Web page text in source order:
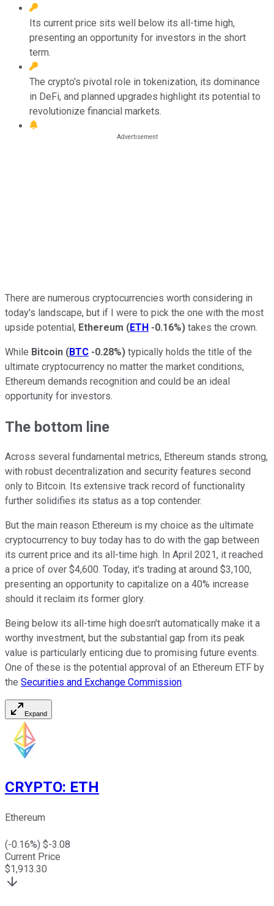
Its current price sits well below its all-time high,
presenting an opportunity for investors in the short
term.
The crypto's pivotal role in tokenization, its dominance
in DeFi, and planned upgrades highlight its potential to
revolutionize financial markets.
There are numerous cryptocurrencies worth considering in
today's landscape, but if I were to pick the one with the most
upside potential, Ethereum (ETH -0.16%) takes the crown.
While Bitcoin (BTC -0.28%) typically holds the title of the
ultimate cryptocurrency no matter the market conditions,
Ethereum demands recognition and could be an ideal
opportunity for investors.
The bottom line
Across several fundamental metrics, Ethereum stands strong,
with robust decentralization and security features second
only to Bitcoin. Its extensive track record of functionality
further solidifies its status as a top contender.
But the main reason Ethereum is my choice as the ultimate
cryptocurrency to buy today has to do with the gap between
its current price and its all-time high. In April 2021, it reached
a price of over $4,600. Today, it's trading at around $3,100,
presenting an opportunity to capitalize on a 40% increase
should it reclaim its former glory.
Being below its all-time high doesn't automatically make it a
worthy investment, but the substantial gap from its peak
value is particularly enticing due to promising future events.
One of these is the potential approval of an Ethereum ETF by
the Securities and Exchange Commission.
Expand
CRYPTO: ETH
Ethereum
(-0.16%) $-3.08
Current Price
$1,913.30